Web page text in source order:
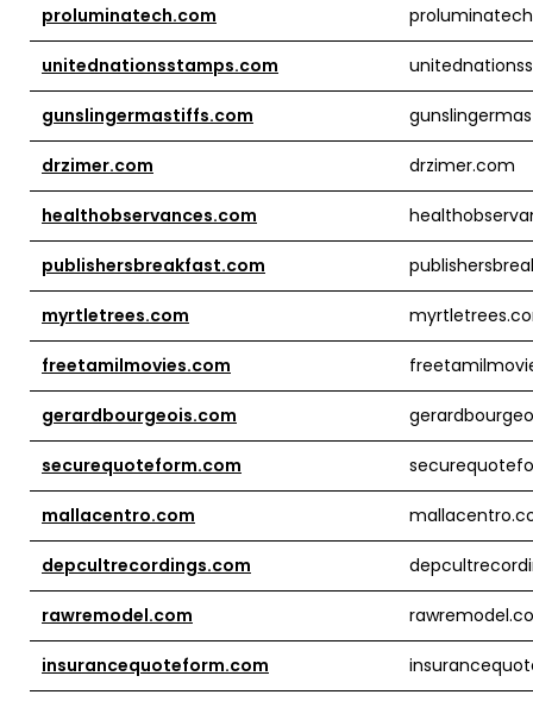
proluminatech.com
unitednationsstamps.com
gunslingermastiffs.com
drzimer.com drzimer.com
healthobservances.com
publishersbreakfast.com
myrtletrees.com
freetamilmovies.com
gerardbourgeois.com
securequoteform.com
mallacentro.com
depcultrecordings.com
rawremodel.com
insurancequoteform.com